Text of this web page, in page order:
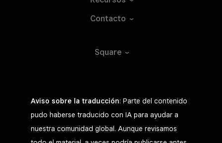
Contacto
Square
Aviso sobre la traducción: Parte del contenido
pudo haberse traducido con IA para ayudar a
nuestra comunidad global. Aunque revisamos